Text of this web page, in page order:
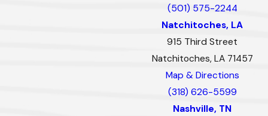
(501) 575-2244
Natchitoches, LA
915 Third Street
Natchitoches, LA 71457
Map & Directions
(318) 626-5599
Nashville, TN